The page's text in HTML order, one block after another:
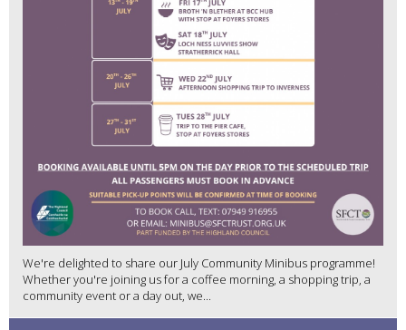
We're delighted to share our July Community Minibus programme!
Whether you're joining us for a coffee morning, a shopping trip, a
community event or a day out, we...